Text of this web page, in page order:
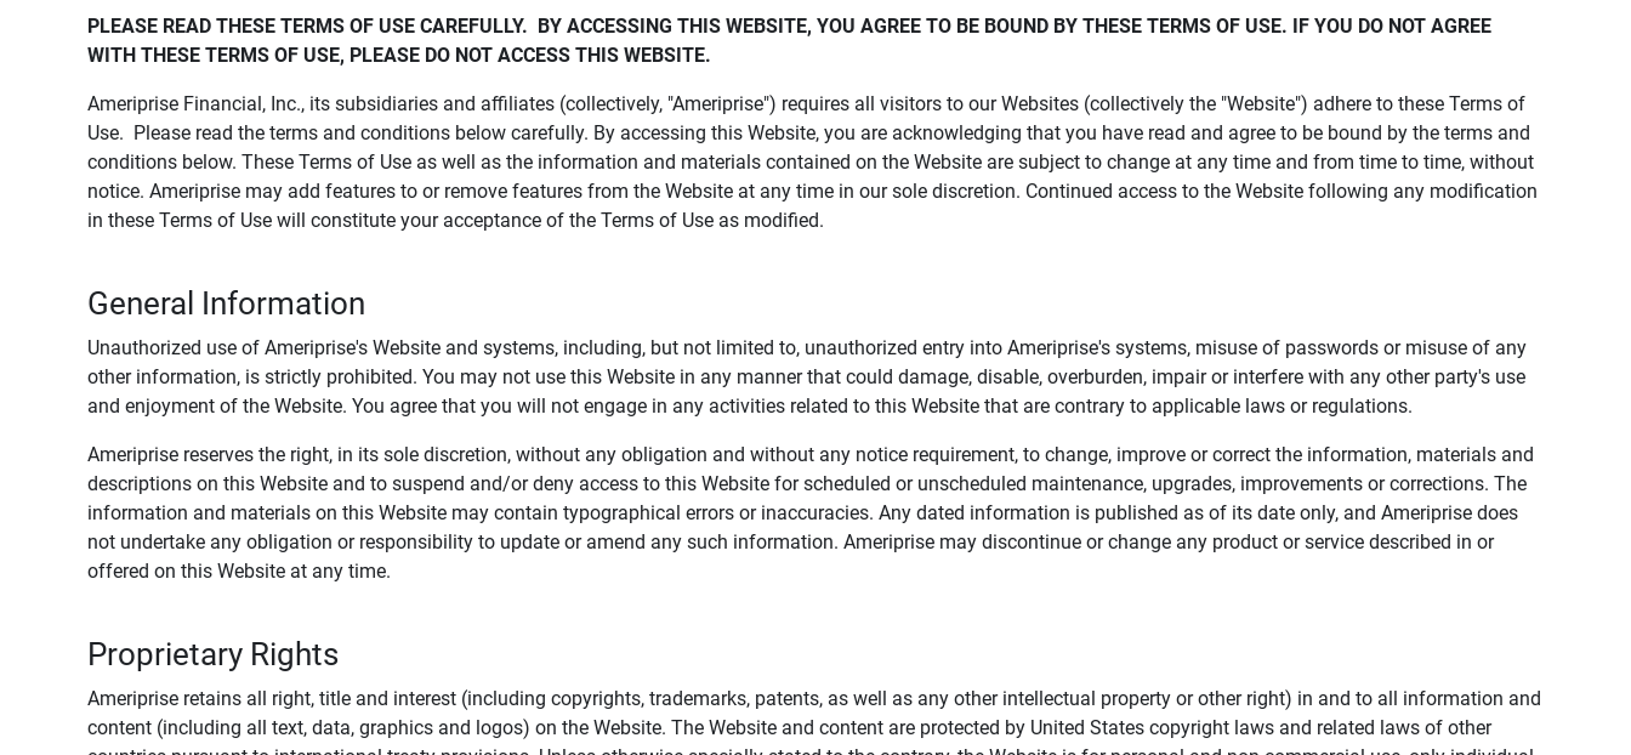
PLEASE READ THESE TERMS OF USE CAREFULLY.  BY ACCESSING THIS WEBSITE, YOU AGREE TO BE BOUND BY THESE TERMS OF USE. IF YOU DO NOT AGREE
WITH THESE TERMS OF USE, PLEASE DO NOT ACCESS THIS WEBSITE.
Ameriprise Financial, Inc., its subsidiaries and affiliates (collectively, "Ameriprise") requires all visitors to our Websites (collectively the "Website") adhere to these Terms of
Use. Please read the terms and conditions below carefully. By accessing this Website, you are acknowledging that you have read and agree to be bound by the terms and
conditions below. These Terms of Use as well as the information and materials contained on the Website are subject to change at any time and from time to time, without
notice. Ameriprise may add features to or remove features from the Website at any time in our sole discretion. Continued access to the Website following any modification
in these Terms of Use will constitute your acceptance of the Terms of Use as modified.
General Information
Unauthorized use of Ameriprise's Website and systems, including, but not limited to, unauthorized entry into Ameriprise's systems, misuse of passwords or misuse of any
other information, is strictly prohibited. You may not use this Website in any manner that could damage, disable, overburden, impair or interfere with any other party's use
and enjoyment of the Website. You agree that you will not engage in any activities related to this Website that are contrary to applicable laws or regulations.
Ameriprise reserves the right, in its sole discretion, without any obligation and without any notice requirement, to change, improve or correct the information, materials and
descriptions on this Website and to suspend and/or deny access to this Website for scheduled or unscheduled maintenance, upgrades, improvements or corrections. The
information and materials on this Website may contain typographical errors or inaccuracies. Any dated information is published as of its date only, and Ameriprise does
not undertake any obligation or responsibility to update or amend any such information. Ameriprise may discontinue or change any product or service described in or
offered on this Website at any time.
Proprietary Rights
Ameriprise retains all right, title and interest (including copyrights, trademarks, patents, as well as any other intellectual property or other right) in and to all information and
content (including all text, data, graphics and logos) on the Website. The Website and content are protected by United States copyright laws and related laws of other